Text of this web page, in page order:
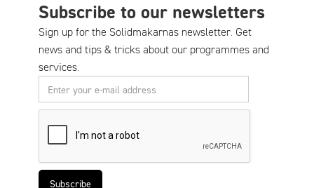
Subscribe to our newsletters
Sign up for the Solidmakarnas newsletter. Get
news and tips & tricks about our programmes and
services.